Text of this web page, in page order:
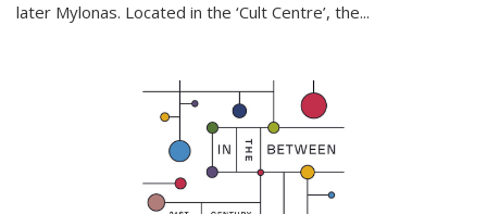
later Mylonas. Located in the ‘Cult Centre’, the...